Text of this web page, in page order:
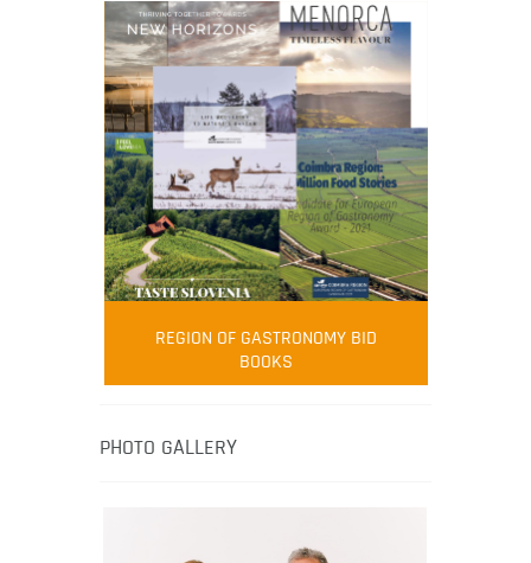
FOOD FILM MENU
AMBASSADOR
Robert Oliver
Robert Oliver is founder of television
media-led movement “Pacific Island
healthy eating in the South Pacific.
REGION OF GASTRONOMY BID
BOOKS
PHOTO GALLERY